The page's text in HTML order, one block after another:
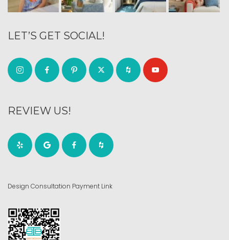
LET’S GET SOCIAL!
REVIEW US!
Design Consultation Payment Link